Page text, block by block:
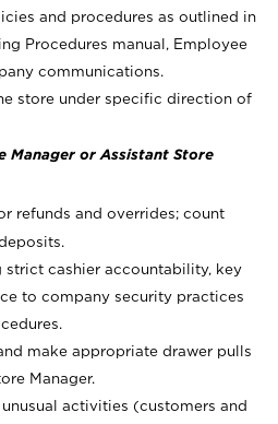
and procedures as outlined in
Procedures manual, Employee
communications.
store under specific direction of
Manager or Assistant Store
refunds and overrides; count
strict cashier accountability, key
to company security practices
make appropriate drawer pulls
Manager.
activities (customers and